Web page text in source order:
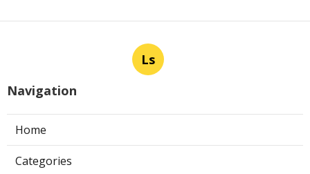
Ls
Navigation
Home
Categories